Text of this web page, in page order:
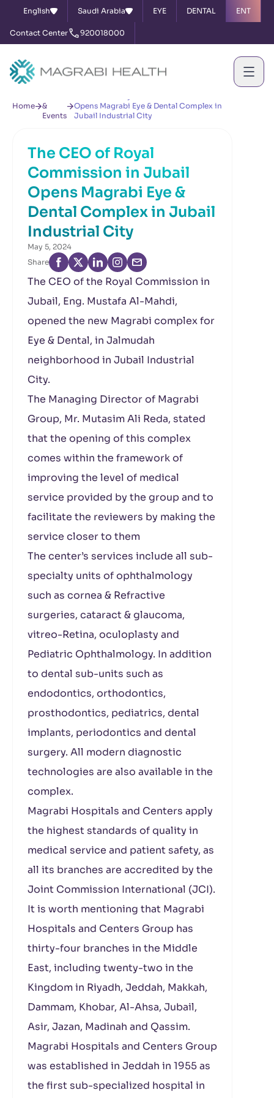
English Saudi Arabia EYE DENTAL ENT
Contact Center 920018000
Home
&
Events
Opens Magrabi Eye & Dental Complex in
Jubail Industrial City
The CEO of Royal
Commission in Jubail
Opens Magrabi Eye &
Dental Complex in Jubail
Industrial City
May 5, 2024
Share
The CEO of the Royal Commission in
Jubail, Eng. Mustafa Al-Mahdi,
opened the new Magrabi complex for
Eye & Dental, in Jalmudah
neighborhood in Jubail Industrial
City.
The Managing Director of Magrabi
Group, Mr. Mutasim Ali Reda, stated
that the opening of this complex
comes within the framework of
improving the level of medical
service provided by the group and to
facilitate the reviewers by making the
service closer to them
The center’s services include all sub-
specialty units of ophthalmology
such as cornea & Refractive
surgeries, cataract & glaucoma,
vitreo-Retina, oculoplasty and
Pediatric Ophthalmology. In addition
to dental sub-units such as
endodontics, orthodontics,
prosthodontics, pediatrics, dental
implants, periodontics and dental
surgery. All modern diagnostic
technologies are also available in the
complex.
Magrabi Hospitals and Centers apply
the highest standards of quality in
medical service and patient safety, as
all its branches are accredited by the
Joint Commission International (JCI).
It is worth mentioning that Magrabi
Hospitals and Centers Group has
thirty-four branches in the Middle
East, including twenty-two in the
Kingdom in Riyadh, Jeddah, Makkah,
Dammam, Khobar, Al-Ahsa, Jubail,
Asir, Jazan, Madinah and Qassim.
Magrabi Hospitals and Centers Group
was established in Jeddah in 1955 as
the first sub-specialized hospital in